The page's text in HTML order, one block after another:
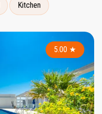
Kitchen
5.00 ★